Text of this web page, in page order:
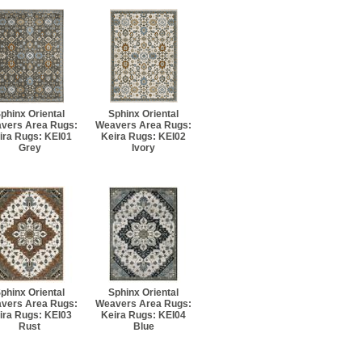
Oriental
Area Rugs:
Rugs: KEI01
Grey
Sphinx Oriental
Weavers Area Rugs:
Keira Rugs: KEI02
Ivory
Oriental
Area Rugs:
Rugs: KEI03
Rust
Sphinx Oriental
Weavers Area Rugs:
Keira Rugs: KEI04
Blue